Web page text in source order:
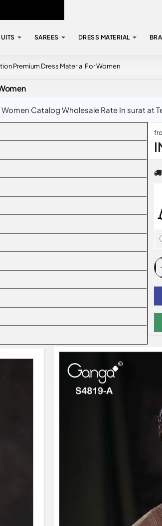
SAREES DRESS MATERIAL
Premium Dress Material For Women
Catalog Wholesale Rate In surat at